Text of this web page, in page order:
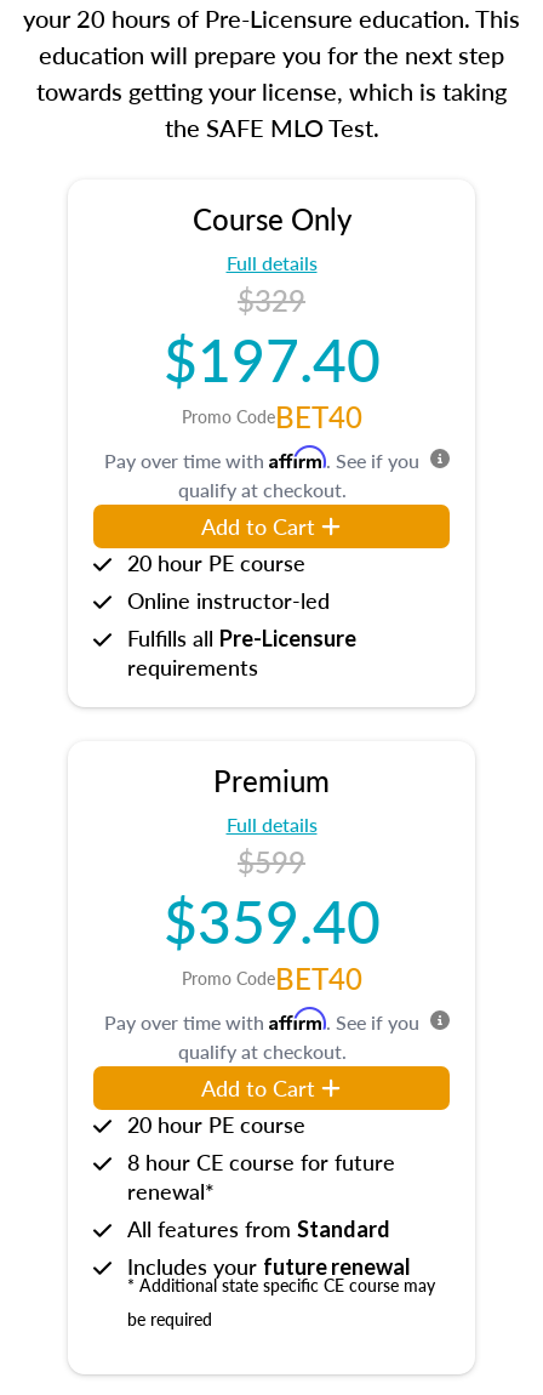
your 20 hours of Pre-Licensure education. This
education will prepare you for the next step
towards getting your license, which is taking
the SAFE MLO Test.
Course Only
Full details
$329
$197.40
Promo CodeBET40
Pay over time with Affirm. See if you
qualify at checkout.
Add to Cart
20 hour PE course
Online instructor-led
Fulfills all Pre-Licensure
requirements
Premium
Full details
$599
$359.40
Promo CodeBET40
Pay over time with Affirm. See if you
qualify at checkout.
Add to Cart
20 hour PE course
8 hour CE course for future
renewal*
All features from Standard
Includes your future renewal
* Additional state specific CE course may
be required